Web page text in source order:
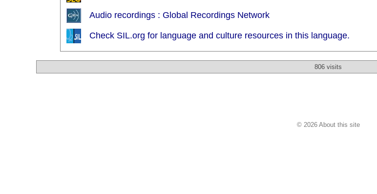
Audio recordings : Global Recordings Network
Check SIL.org for language and culture resources in this language.
806 visits
© 2026 About this site